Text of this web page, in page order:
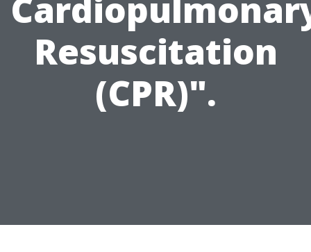
Resuscitation
(CPR)".